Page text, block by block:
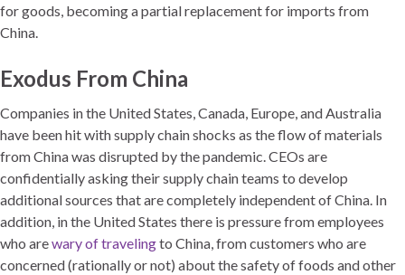
for goods, becoming a partial replacement for imports from
China.
Exodus From China
Companies in the United States, Canada, Europe, and Australia
have been hit with supply chain shocks as the flow of materials
from China was disrupted by the pandemic. CEOs are
confidentially asking their supply chain teams to develop
additional sources that are completely independent of China. In
addition, in the United States there is pressure from employees
who arewary of travelingto China, from customers who are
concerned (rationally or not) about the safety of foods and other